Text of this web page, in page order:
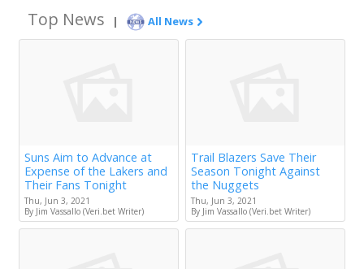
Top News | All News
Suns Aim to Advance at
Expense of the Lakers and
Their Fans Tonight
Thu, Jun 3, 2021
By Jim Vassallo (Veri.bet Writer)
Trail Blazers Save Their
Season Tonight Against
the Nuggets
Thu, Jun 3, 2021
By Jim Vassallo (Veri.bet Writer)